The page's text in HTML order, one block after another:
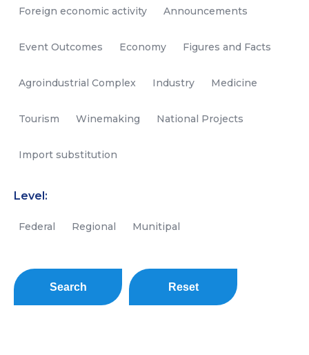
Foreign economic activity Announcements
Event Outcomes Economy Figures and Facts
Agroindustrial Complex Industry Medicine
Tourism Winemaking National Projects
Import substitution
Level:
Federal Regional Munitipal
Search Reset